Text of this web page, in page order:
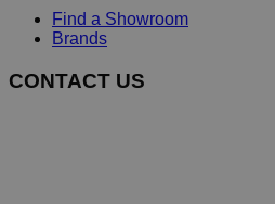
Find a Showroom
Brands
CONTACT US